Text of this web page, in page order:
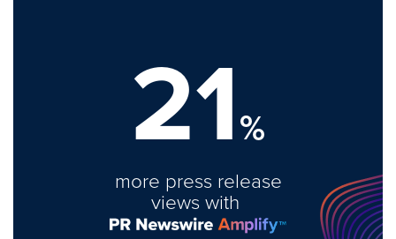
21%
more press release
views with